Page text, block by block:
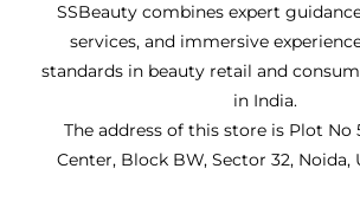
SSBeauty combines expert
services, and immersive
standards in beauty retail and
in India.
The address of this store is Plot No
Center, Block BW, Sector 32, Noida,